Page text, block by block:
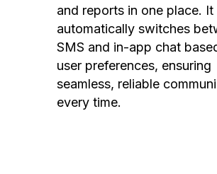
and reports in one place. It
automatically switches
SMS and in-app chat
user preferences, ensuring
seamless, reliable
every time.